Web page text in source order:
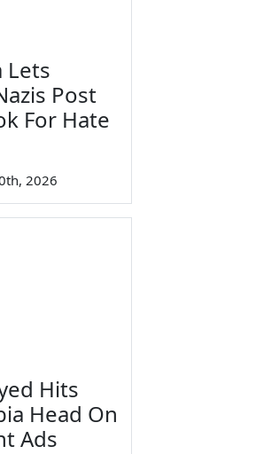
Lets
Post
For Hate
2026
Hits
Head On
Ads